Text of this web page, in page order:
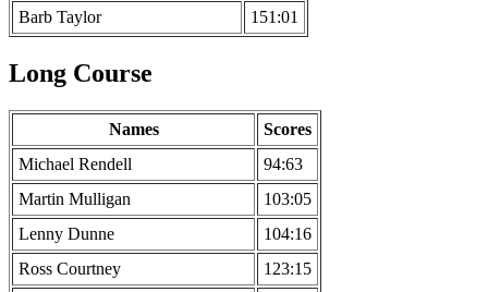
Barb Taylor
151:01
Long Course
Names
Scores
Michael Rendell
94:63
Martin Mulligan
103:05
Lenny Dunne
104:16
Ross Courtney
123:15